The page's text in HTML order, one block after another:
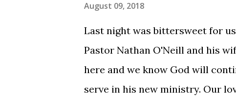
August 09, 2018
Last night was bittersweet for
Pastor Nathan O'Neill and his
here and we know God will
serve in his new ministry. Our